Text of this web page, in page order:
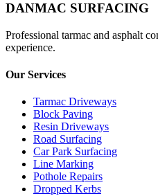
DANMAC SURFACING
Professional tarmac and asphalt
experience.
Our Services
Tarmac Driveways
Block Paving
Resin Driveways
Road Surfacing
Car Park Surfacing
Line Marking
Pothole Repairs
Dropped Kerbs